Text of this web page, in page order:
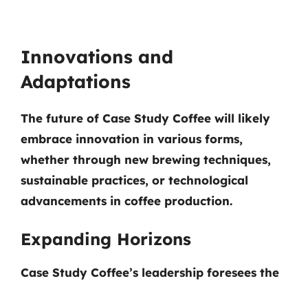
Innovations and
Adaptations
The future of Case Study Coffee will likely
embrace innovation in various forms,
whether through new brewing techniques,
sustainable practices, or technological
advancements in coffee production.
Expanding Horizons
Case Study Coffee’s leadership foresees the